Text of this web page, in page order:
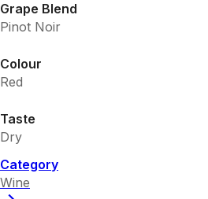
Grape Blend
Pinot Noir
Colour
Red
Taste
Dry
Category
Wine